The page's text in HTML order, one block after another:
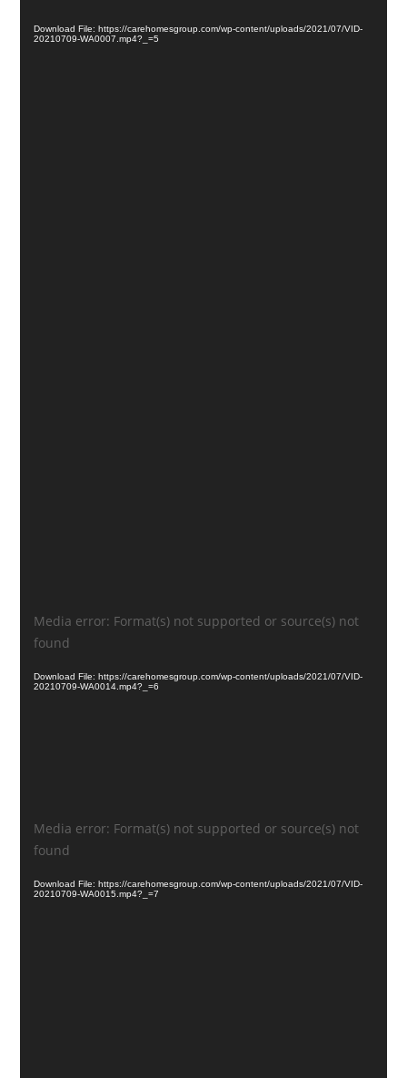
Download File: https://carehomesgroup.com/wp-content/uploads/2021/07/VID-
20210709-WA0007.mp4?_=5
Video
Player
Media error: Format(s) not supported or source(s) not
found
Download File: https://carehomesgroup.com/wp-content/uploads/2021/07/VID-
20210709-WA0014.mp4?_=6
Video
Player
Media error: Format(s) not supported or source(s) not
found
Download File: https://carehomesgroup.com/wp-content/uploads/2021/07/VID-
20210709-WA0015.mp4?_=7